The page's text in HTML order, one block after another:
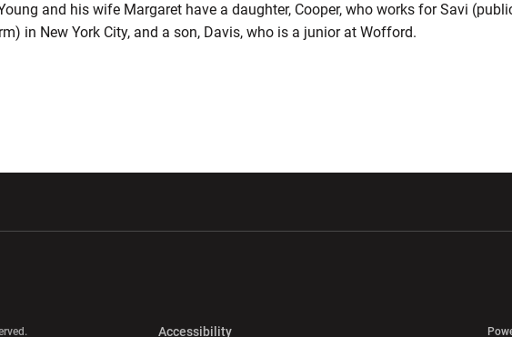
and his wife Margaret have a daughter, Cooper, who works for Savi
in New York City, and a son, Davis, who is a junior at Wofford.
AccessibilityOpens in a new window